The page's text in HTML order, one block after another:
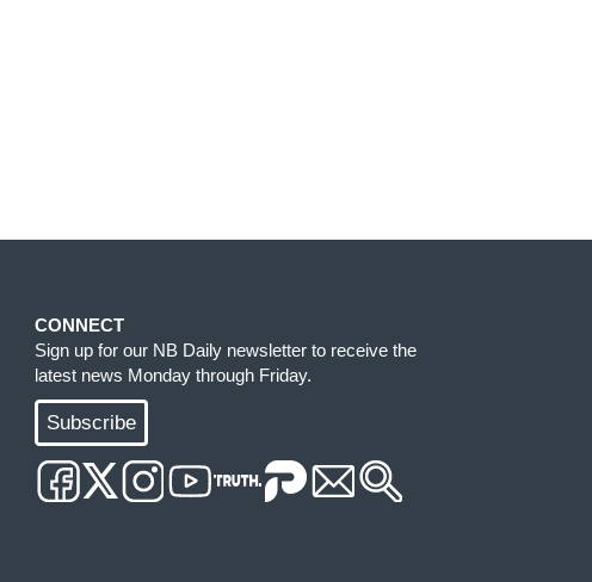
CONNECT
Sign up for our NB Daily newsletter to receive the
latest news Monday through Friday.
Subscribe